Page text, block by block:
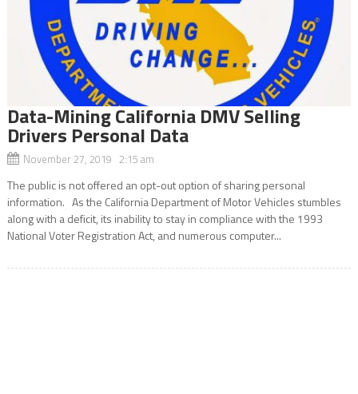
Data-Mining California DMV Selling
Drivers Personal Data
November 27, 2019 2:15 am
The public is not offered an opt-out option of sharing personal
information. As the California Department of Motor Vehicles stumbles
along with a deficit, its inability to stay in compliance with the 1993
National Voter Registration Act, and numerous computer...